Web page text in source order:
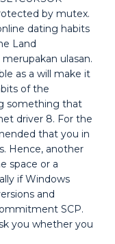
by mutex.
dating habits
Land
ulasan.
as a will make it
of the
something that
driver 8. For the
that you in
Hence, another
space or a
if Windows
and
SCP.
you whether you